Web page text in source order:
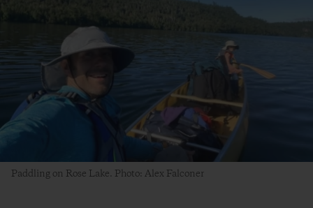
Paddling on Rose Lake. Photo: Alex Falconer